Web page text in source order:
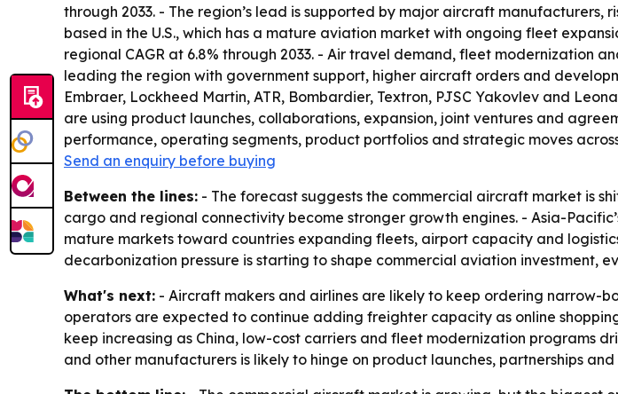
through 2033. - The region’s lead is supported by major aircraft
based in the U.S., which has a mature aviation market with ongoing fleet
regional CAGR at 6.8% through 2033. - Air travel demand, fleet modernization
leading the region with government support, higher aircraft orders and
Embraer, Lockheed Martin, ATR, Bombardier, Textron, PJSC Yakovlev and
are using product launches, collaborations, expansion, joint ventures and
performance, operating segments, product portfolios and strategic moves
Send an enquiry before buying
Between the lines: - The forecast suggests the commercial aircraft market is
cargo and regional connectivity become stronger growth engines. - Asia-
mature markets toward countries expanding fleets, airport capacity and
decarbonization pressure is starting to shape commercial aviation investment,
What's next: - Aircraft makers and airlines are likely to keep ordering narrow-
operators are expected to continue adding freighter capacity as online
keep increasing as China, low-cost carriers and fleet modernization programs
and other manufacturers is likely to hinge on product launches, partnerships